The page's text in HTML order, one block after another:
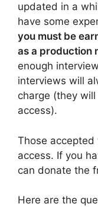
updated in a
have some
you must be
as a production
enough
interviews will
charge (they will
access).
Those accepted
access. If you
can donate the
Here are the